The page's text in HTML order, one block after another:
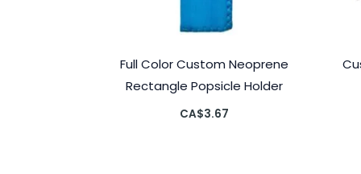
Full Color Custom Neoprene
Rectangle Popsicle Holder
CA$3.67